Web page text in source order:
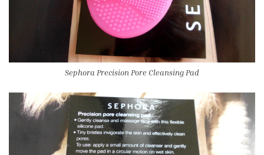
Sephora Precision Pore Cleansing Pad